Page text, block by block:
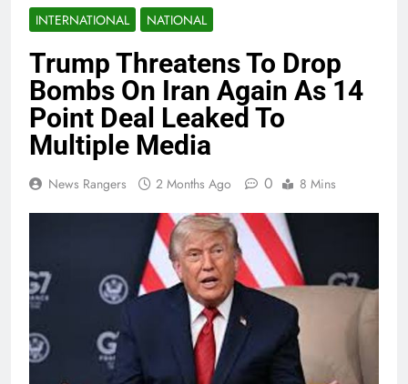
INTERNATIONAL NATIONAL
Trump Threatens To Drop
Bombs On Iran Again As 14
Point Deal Leaked To
Multiple Media
News Rangers 2 Months Ago 0 8 Mins